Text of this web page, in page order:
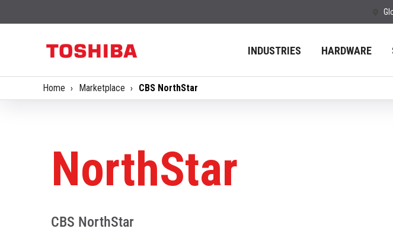
INDUSTRIES HARDWARE
Home Marketplace CBS NorthStar
NorthStar
CBS NorthStar